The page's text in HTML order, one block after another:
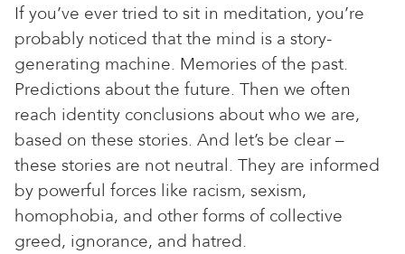
If you’ve ever tried to sit in meditation, you’re
probably noticed that the mind is a story-
generating machine. Memories of the past.
Predictions about the future. Then we often
reach identity conclusions about who we are,
based on these stories. And let’s be clear –
these stories are not neutral. They are informed
by powerful forces like racism, sexism,
homophobia, and other forms of collective
greed, ignorance, and hatred.